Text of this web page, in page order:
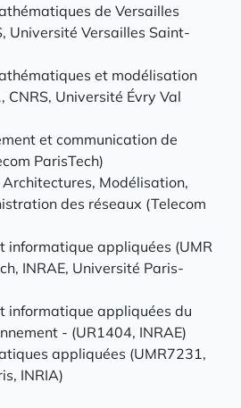
de Versailles
Université Versailles Saint-
et modélisation
CNRS, Université Évry Val
et communication de
ParisTech)
Modélisation,
des réseaux (Telecom
informatique appliquées (UMR
INRAE, Université Paris-
informatique appliquées du
- (UR1404, INRAE)
appliquées (UMR7231,
INRIA)